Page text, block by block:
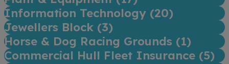
Information Technology (20)
Jewellers Block (3)
Horse & Dog Racing Grounds (1)
Commercial Hull Fleet Insurance (5)